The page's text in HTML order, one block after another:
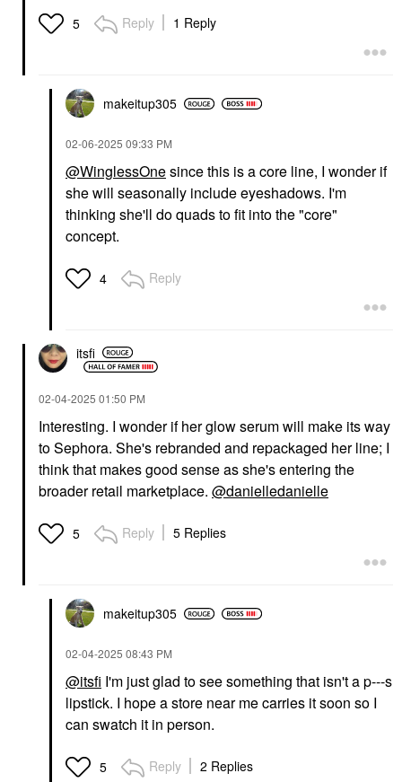
5 Reply 1 Reply
makeitup305
‎02-06-2025 09:33 PM
@WinglessOnesince this is a core line, I wonder if
she will seasonally include eyeshadows. I'm
thinking she'll do quads to fit into the "core"
concept.
4 Reply
itsfi
‎02-04-2025 01:50 PM
Interesting. I wonder if her glow serum will make its way
to Sephora. She's rebranded and repackaged her line; I
think that makes good sense as she's entering the
broader retail marketplace. @danielledanielle
5 Reply 5 Replies
makeitup305
‎02-04-2025 08:43 PM
@itsfi I'm just glad to see something that isn't a p---s
lipstick. I hope a store near me carries it soon so I
can swatch it in person.
5 Reply 2 Replies